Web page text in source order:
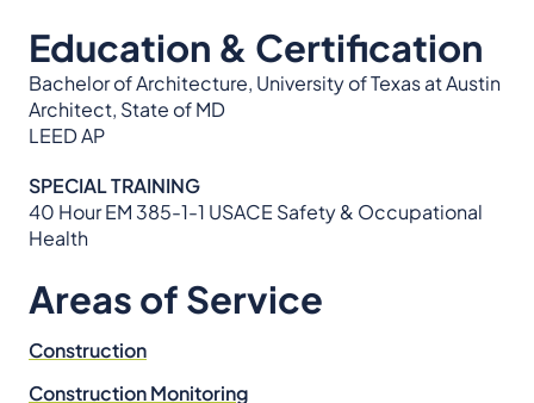
Education & Certification
Bachelor of Architecture, University of Texas at Austin
Architect, State of MD
LEED AP
SPECIAL TRAINING
40 Hour EM 385-1-1 USACE Safety & Occupational
Health
Areas of Service
Construction
Construction Monitoring